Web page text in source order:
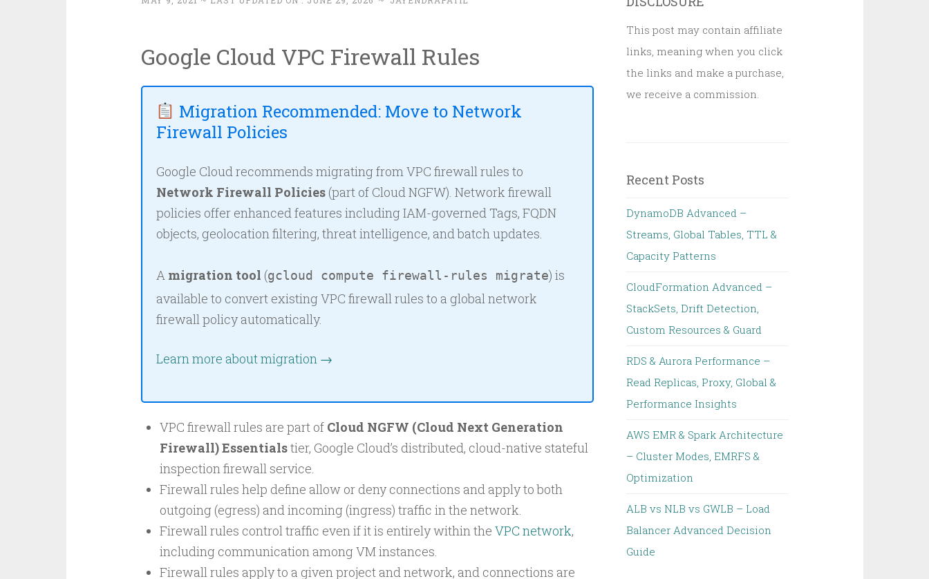
Google Cloud VPC Firewall Rules
Migration Recommended: Move to Network
Firewall Policies
Google Cloud recommends migrating from VPC firewall rules to
Network Firewall Policies(part of Cloud NGFW). Network firewall
policies offer enhanced features including IAM-governed Tags, FQDN
objects, geolocation filtering, threat intelligence, and batch updates.
A migration tool (gcloud compute firewall-rules migrate) is
available to convert existing VPC firewall rules to a global network
firewall policy automatically.
Learn more about migration →
VPC firewall rules are part of Cloud NGFW (Cloud Next Generation
Firewall) Essentialstier, Google Cloud’s distributed, cloud-native stateful
inspection firewall service.
Firewall rules help define allow or deny connections and apply to both
outgoing (egress) and incoming (ingress) traffic in the network.
Firewall rules control traffic even if it is entirely within the VPC network,
including communication among VM instances.
Firewall rules apply to a given project and network, and connections are
This post may contain affiliate
links, meaning when you click
the links and make a purchase,
we receive a commission.
Recent Posts
DynamoDB Advanced –
Streams, Global Tables, TTL &
Capacity Patterns
CloudFormation Advanced –
StackSets, Drift Detection,
Custom Resources & Guard
RDS & Aurora Performance –
Read Replicas, Proxy, Global &
Performance Insights
AWS EMR & Spark Architecture
– Cluster Modes, EMRFS &
Optimization
ALB vs NLB vs GWLB – Load
Balancer Advanced Decision
Guide